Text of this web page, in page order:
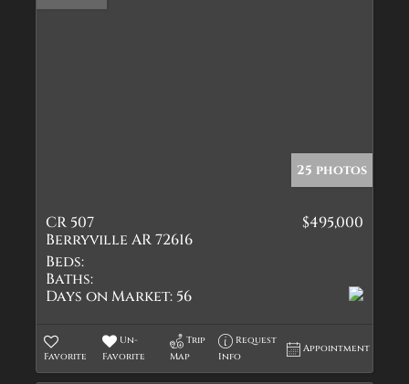
25 photos
CR 507
Berryville AR 72616
$495,000
Beds:
Baths:
Days on Market: 56
Favorite
Un-
Favorite
Trip
Map
Request
Info
Appointment